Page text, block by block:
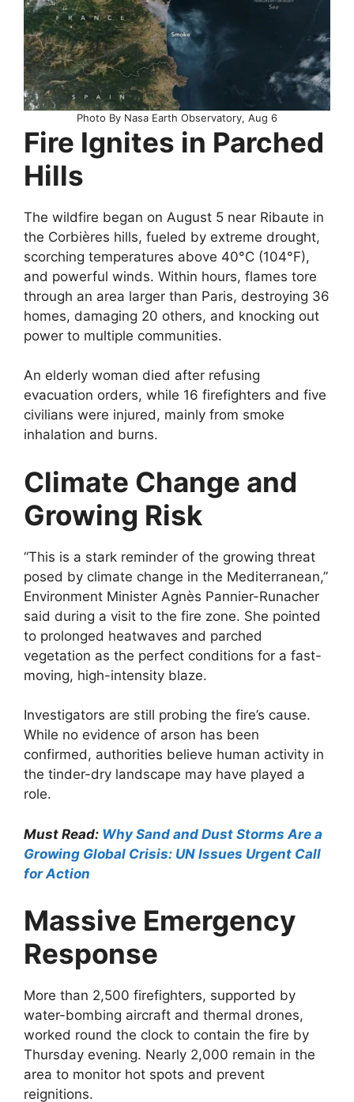
Photo By Nasa Earth Observatory, Aug 6
Fire Ignites in Parched
Hills
The wildfire began on August 5 near Ribaute in
the Corbières hills, fueled by extreme drought,
scorching temperatures above 40°C (104°F),
and powerful winds. Within hours, flames tore
through an area larger than Paris, destroying 36
homes, damaging 20 others, and knocking out
power to multiple communities.
An elderly woman died after refusing
evacuation orders, while 16 firefighters and five
civilians were injured, mainly from smoke
inhalation and burns.
Climate Change and
Growing Risk
“This is a stark reminder of the growing threat
posed by climate change in the Mediterranean,”
Environment Minister Agnès Pannier-Runacher
said during a visit to the fire zone. She pointed
to prolonged heatwaves and parched
vegetation as the perfect conditions for a fast-
moving, high-intensity blaze.
Investigators are still probing the fire’s cause.
While no evidence of arson has been
confirmed, authorities believe human activity in
the tinder-dry landscape may have played a
role.
Must Read: Why Sand and Dust Storms Are a
Growing Global Crisis: UN Issues Urgent Call
for Action
Massive Emergency
Response
More than 2,500 firefighters, supported by
water-bombing aircraft and thermal drones,
worked round the clock to contain the fire by
Thursday evening. Nearly 2,000 remain in the
area to monitor hot spots and prevent
reignitions.